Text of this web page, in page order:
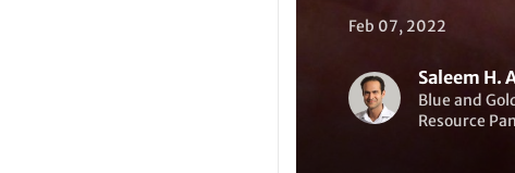
Feb 07, 2022
Saleem H.
Blue and
Resource